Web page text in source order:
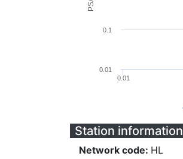
0.01
0.01
0.1
Station information
Network code: HL